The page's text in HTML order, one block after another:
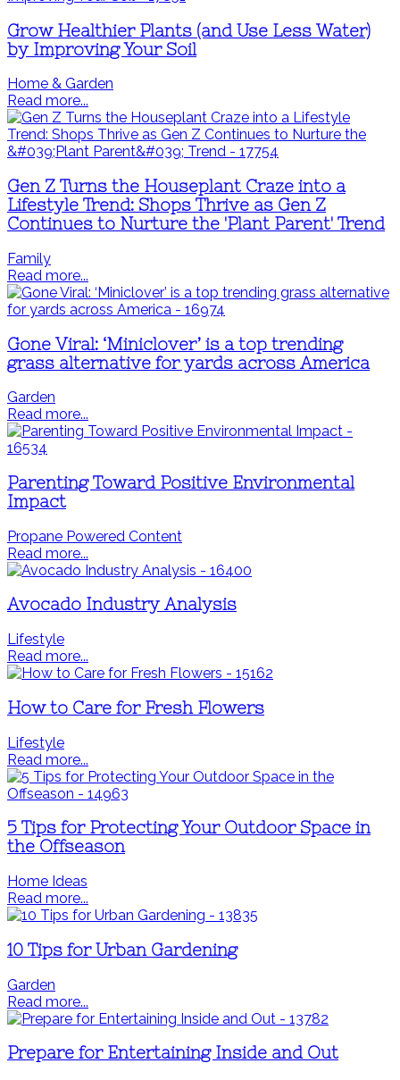
Grow Healthier Plants (and Use Less Water)
by Improving Your Soil
Home & Garden
Read more...
Gen Z Turns the Houseplant Craze into a
Lifestyle Trend: Shops Thrive as Gen Z
Continues to Nurture the 'Plant Parent' Trend
Family
Read more...
Gone Viral: ‘Miniclover’ is a top trending
grass alternative for yards across America
Garden
Read more...
Parenting Toward Positive Environmental
Impact
Propane Powered Content
Read more...
Avocado Industry Analysis
Lifestyle
Read more...
How to Care for Fresh Flowers
Lifestyle
Read more...
5 Tips for Protecting Your Outdoor Space in
the Offseason
Home Ideas
Read more...
10 Tips for Urban Gardening
Garden
Read more...
Prepare for Entertaining Inside and Out